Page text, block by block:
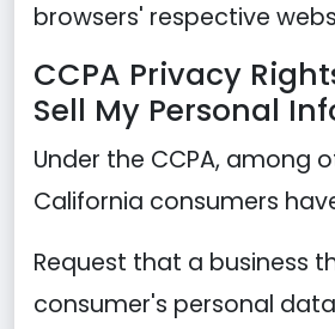
browsers' respective
CCPA Privacy
Sell My Personal
Under the CCPA, among
California consumers
Request that a business
consumer's personal